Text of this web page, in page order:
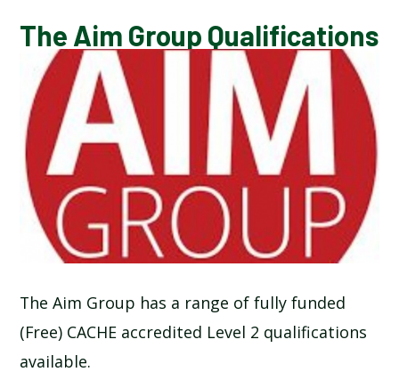
CALENDAR OF EVENTS
LATEST NEWS
ADMISSIONS
ADVERSE WEATHER INFORMATION
ATTENDANCE AND PUNCTUALITY
NEWSLETTERS
The Aim Group Qualifications
The Aim Group has a range of fully funded
(Free) CACHE accredited Level 2 qualifications
available.